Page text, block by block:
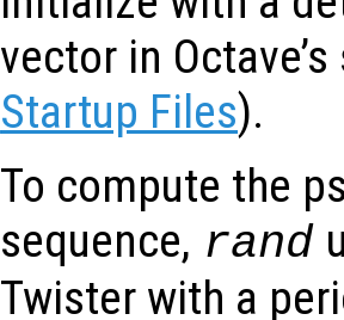
vector in
Startup Files).
To compute the
sequence, rand
Twister with a